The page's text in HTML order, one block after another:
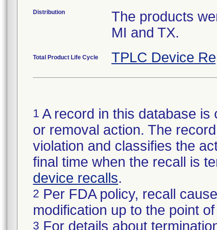
Distribution
The products
MI and TX.
Total Product Life Cycle TPLC Device
1 A record in this database
or removal action. The
violation and classifies the
final time when the recall is
device recalls.
2 Per FDA policy, recall
modification up to the point
3 For details about